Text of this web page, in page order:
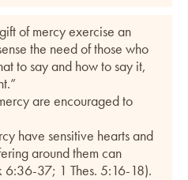
of mercy exercise an
the need of those who
to say and how to say it,
are encouraged to
have sensitive hearts and
around them can
6:36-37; 1 Thes. 5:16-18).